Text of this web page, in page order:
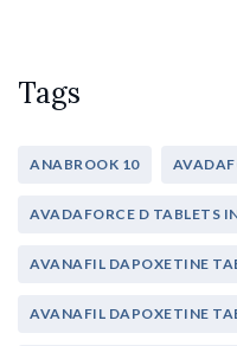
Tags
ANABROOK 10
AVADAFORCE D TABLETS
AVANAFIL DAPOXETINE
AVANAFIL DAPOXETINE